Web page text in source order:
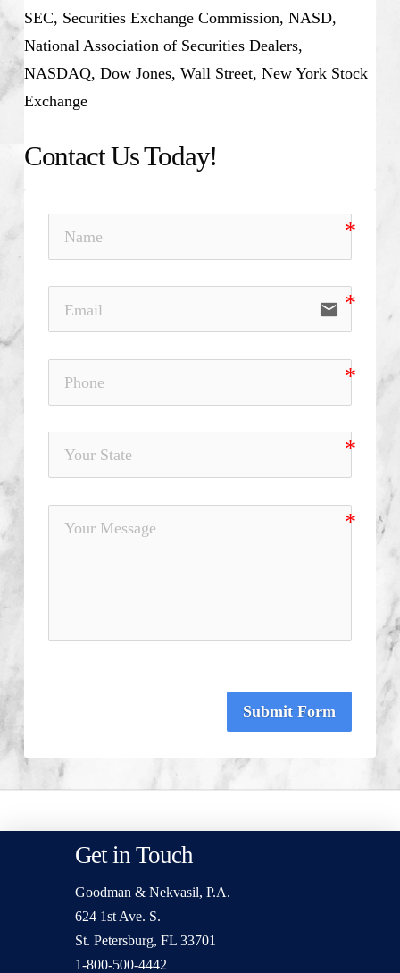
SEC, Securities Exchange Commission, NASD,
National Association of Securities Dealers,
NASDAQ, Dow Jones, Wall Street, New York Stock
Exchange
Contact Us Today!
email
Submit Form
Get in Touch
Goodman & Nekvasil, P.A.
624 1st Ave. S.
St. Petersburg, FL 33701
1-800-500-4442